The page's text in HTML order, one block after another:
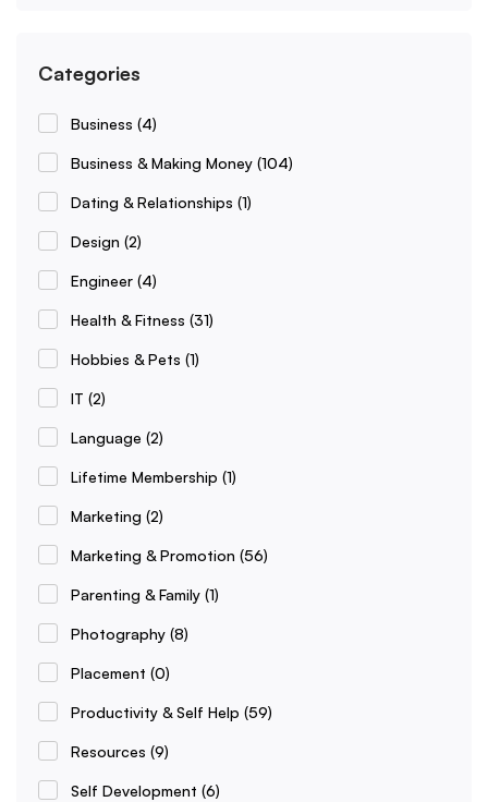
Categories
Business (4)
Business & Making Money (104)
Dating & Relationships (1)
Design (2)
Engineer (4)
Health & Fitness (31)
Hobbies & Pets (1)
IT (2)
Language (2)
Lifetime Membership (1)
Marketing (2)
Marketing & Promotion (56)
Parenting & Family (1)
Photography (8)
Placement (0)
Productivity & Self Help (59)
Resources (9)
Self Development (6)